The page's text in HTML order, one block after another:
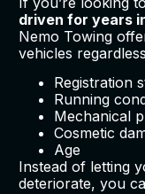
driven for years
Nemo Towing
vehicles
Registration
Running
Mechanical
Cosmetic
Age
Instead of letting
deteriorate, you